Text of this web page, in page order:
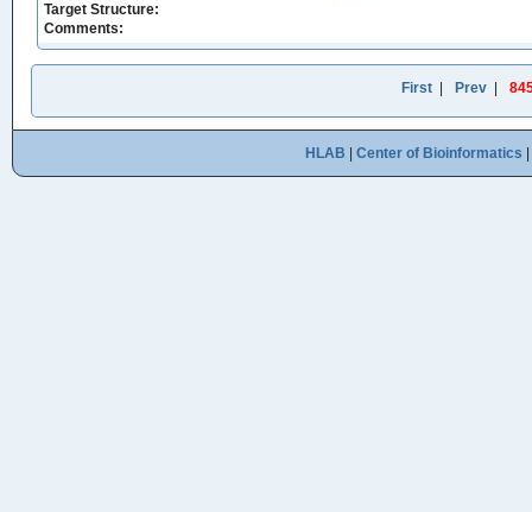
Target Structure:
Comments:
First| Prev|
HLAB Center of Bioinformatics